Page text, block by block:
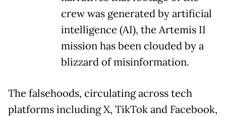
crew was generated by artificial
intelligence (AI), the Artemis II
mission has been clouded by a
blizzard of misinformation.
The falsehoods, circulating across tech
platforms including X, TikTok and Facebook,